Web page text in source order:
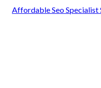
Affordable Seo Specialist